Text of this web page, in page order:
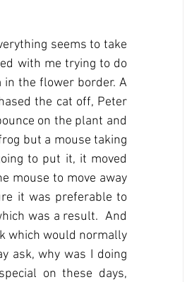
seems to take
with me trying to do
the flower border. A
the cat off, Peter
on the plant and
but a mouse taking
to put it, it moved
mouse to move away
it was preferable to
was a result.  And
which would normally
ask, why was I doing
on these days,